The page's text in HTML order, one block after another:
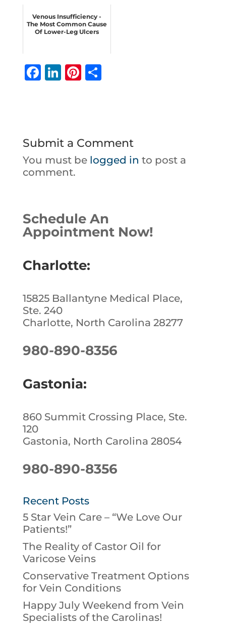
Venous Insufficiency -
The Most Common Cause
Of Lower-Leg Ulcers
F
b
o
o
Li
dI
n
Pi
e
st
S
Submit a Comment
You must be logged in to post a
comment.
Schedule An
Appointment Now!
Charlotte:
15825 Ballantyne Medical Place,
Ste. 240
Charlotte, North Carolina 28277
980-890-8356
Gastonia:
860 Summit Crossing Place, Ste.
120
Gastonia, North Carolina 28054
980-890-8356
Recent Posts
5 Star Vein Care – “We Love Our
Patients!”
The Reality of Castor Oil for
Varicose Veins
Conservative Treatment Options
for Vein Conditions
Happy July Weekend from Vein
Specialists of the Carolinas!